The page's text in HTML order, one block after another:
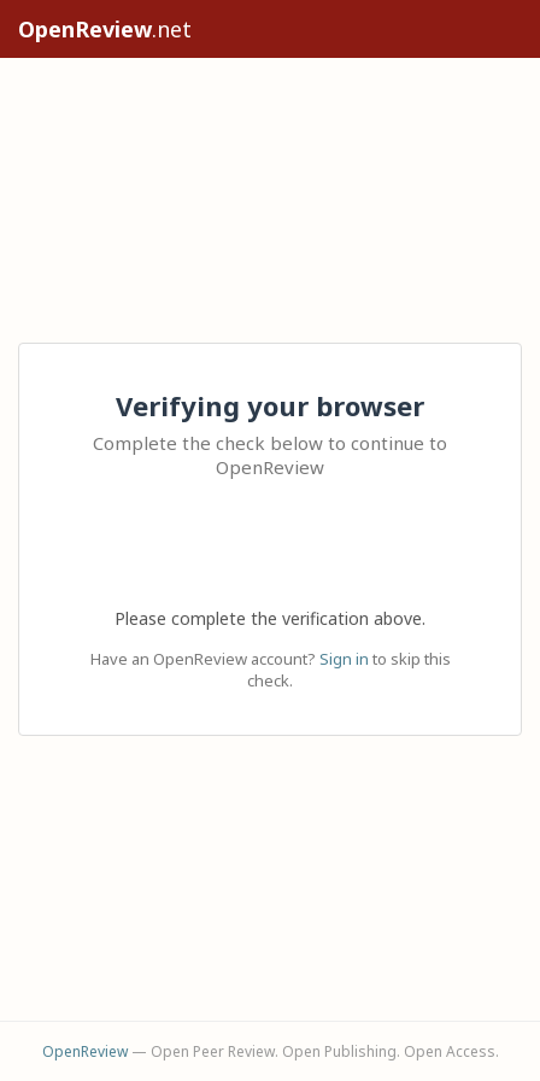
OpenReview.net
Verifying your browser
Complete the check below to continue to
OpenReview
Please complete the verification above.
Have an OpenReview account? Sign in to skip this
check.
OpenReview— Open Peer Review. Open Publishing. Open Access.